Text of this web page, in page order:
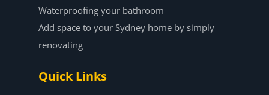
Waterproofing your bathroom
Add space to your Sydney home by simply
renovating
Quick Links